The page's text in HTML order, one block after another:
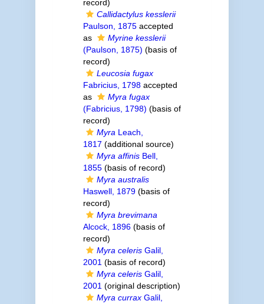
record)
Callidactylus kesslerii
Paulson, 1875accepted
as
Myrine kesslerii
(Paulson, 1875) (basis of
record)
Leucosia fugax
Fabricius, 1798accepted
as
Myra fugax
(Fabricius, 1798) (basis of
record)
MyraLeach,
1817 (additional source)
Myra affinisBell,
1855(basis of record)
Myra australis
Haswell, 1879(basis of
record)
Myra brevimana
Alcock, 1896(basis of
record)
Myra celerisGalil,
2001(basis of record)
Myra celerisGalil,
2001(original description)
Myra curraxGalil,